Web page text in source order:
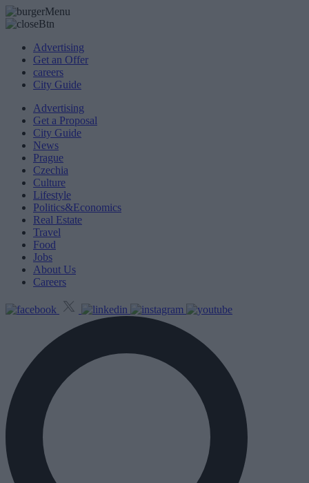
Advertising
Get an Offer
careers
City Guide
Advertising
Get a Proposal
City Guide
News
Prague
Czechia
Culture
Lifestyle
Politics&Economics
Real Estate
Travel
Food
Jobs
About Us
Careers